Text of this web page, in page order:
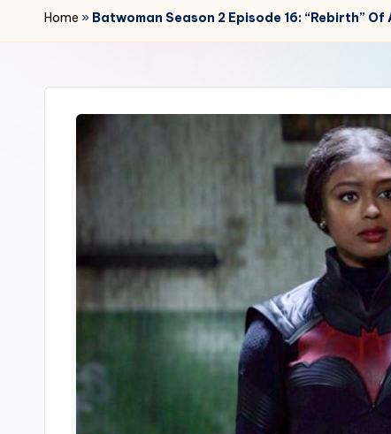
r
4
Home » Batwoman Season 2 Episode 16: “Rebirth”